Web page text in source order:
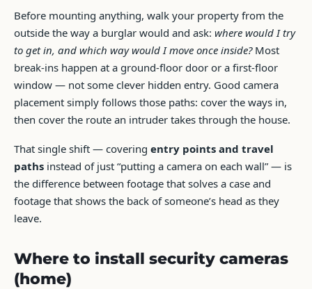
Before mounting anything, walk your property from the
outside the way a burglar would and ask: where would I try
to get in, and which way would I move once inside?Most
break-ins happen at a ground-floor door or a first-floor
window — not some clever hidden entry. Good camera
placement simply follows those paths: cover the ways in,
then cover the route an intruder takes through the house.
That single shift — covering entry points and travel
paths instead of just “putting a camera on each wall” — is
the difference between footage that solves a case and
footage that shows the back of someone’s head as they
leave.
Where to install security cameras
(home)